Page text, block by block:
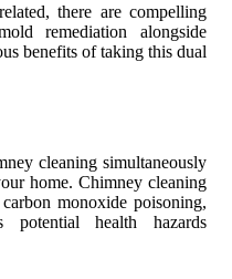
there are compelling
remediation alongside
benefits of taking this dual
cleaning simultaneously
home. Chimney cleaning
monoxide poisoning,
potential health hazards